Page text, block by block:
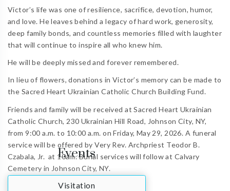
Victor’s life was one of resilience, sacrifice, devotion, humor,
and love. He leaves behind a legacy of hard work, generosity,
deep family bonds, and countless memories filled with laughter
that will continue to inspire all who knew him.
He will be deeply missed and forever remembered.
In lieu of flowers, donations in Victor’s memory can be made to
the Sacred Heart Ukrainian Catholic Church Building Fund.
Friends and family will be received at Sacred Heart Ukrainian
Catholic Church, 230 Ukrainian Hill Road, Johnson City, NY,
from 9:00 a.m. to 10:00 a.m. on Friday, May 29, 2026. A funeral
service will be offered by Very Rev. Archpriest Teodor B.
Czabala, Jr. at 10am.Burial services will follow at Calvary
Cemetery in Johnson City, NY.
Events
Visitation